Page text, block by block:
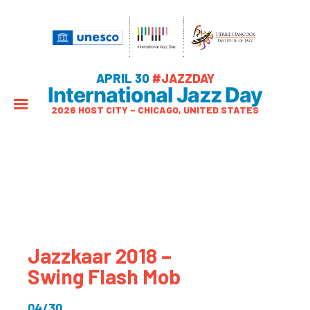
APRIL 30 #JAZZDAY
International Jazz Day
2026 HOST CITY – CHICAGO, UNITED STATES
Jazzkaar 2018 –
Swing Flash Mob